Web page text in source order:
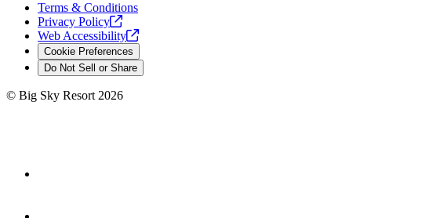
Terms & Conditions
Privacy Policy
Web Accessibility
Cookie Preferences
Do Not Sell or Share
© Big Sky Resort 2026